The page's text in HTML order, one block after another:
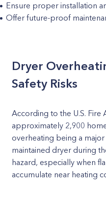
Ensure proper installation
Offer future-proof
Dryer
Safety Risks
According to the U.S. Fire
approximately 2,900
overheating being a
maintained dryer during
hazard, especially when
accumulate near heating